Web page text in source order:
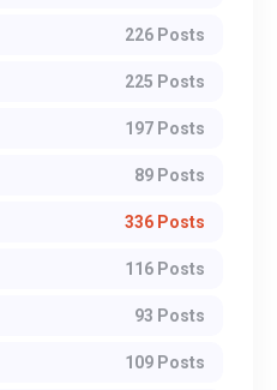
226 Posts
225 Posts
197 Posts
89 Posts
336 Posts
116 Posts
93 Posts
109 Posts